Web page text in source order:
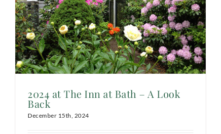
2024 at The Inn at Bath – A Look
Back
December 15th, 2024